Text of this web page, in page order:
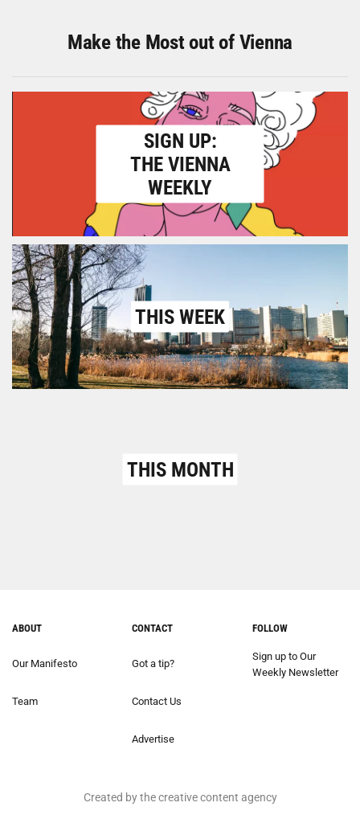
Make the Most out of Vienna
SIGN UP:
THE VIENNA
WEEKLY
THIS WEEK
THIS MONTH
ABOUT
Our Manifesto
Team
CONTACT
Got a tip?
Contact Us
Advertise
FOLLOW
Sign up to Our
Weekly Newsletter
Created by the creative content agency